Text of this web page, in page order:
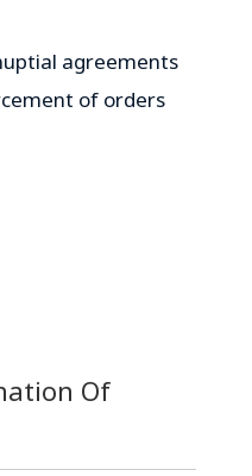
agreements
of orders
Of